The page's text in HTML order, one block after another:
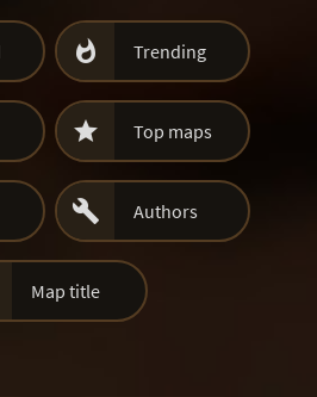
 Trending
 Top maps
 Authors
Map title